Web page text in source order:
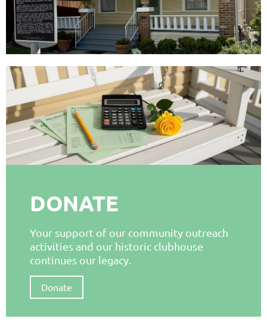
DONATE
Your support of our community outreach
activities and our historic clubhouse
continues our legacy.
Donate